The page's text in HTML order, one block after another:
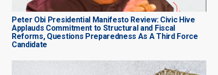
Peter Obi Presidential Manifesto Review: Civic Hive
Applauds Commitment to Structural and Fiscal
Reforms, Questions Preparedness As A Third Force
Candidate